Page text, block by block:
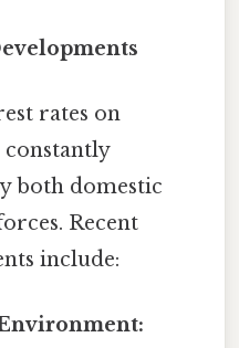
rates on
constantly
both domestic
Recent
include: